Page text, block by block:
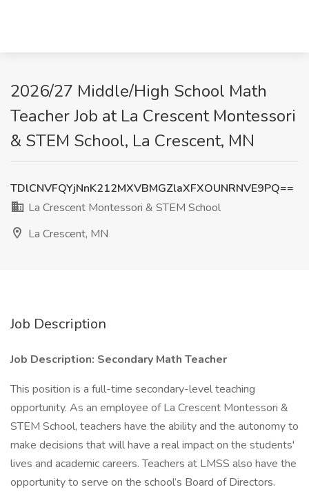
2026/27 Middle/High School Math
Teacher Job at La Crescent Montessori
& STEM School, La Crescent, MN
TDlCNVFQYjNnK212MXVBMGZlaXFXOUNRNVE9PQ==
La Crescent Montessori & STEM School
La Crescent, MN
Job Description
Job Description: Secondary Math Teacher
This position is a full-time secondary-level teaching
opportunity. As an employee of La Crescent Montessori &
STEM School, teachers have the ability and the autonomy to
make decisions that will have a real impact on the students'
lives and academic careers. Teachers at LMSS also have the
opportunity to serve on the school’s Board of Directors.